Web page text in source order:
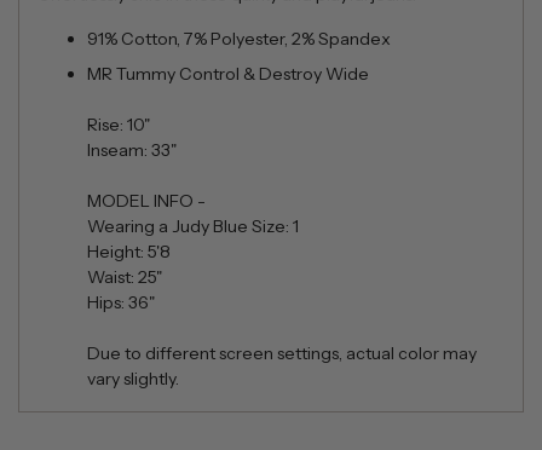
91% Cotton, 7% Polyester, 2% Spandex
MR Tummy Control & Destroy Wide
Rise: 10"
Inseam: 33"
MODEL INFO -
Wearing a Judy Blue Size: 1
Height: 5'8
Waist: 25"
Hips: 36"
Due to different screen settings, actual color may
vary slightly.